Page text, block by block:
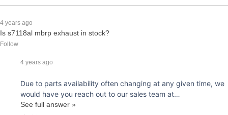
4 years ago
Is s7118al mbrp exhaust in stock?
Follow
4 years ago
Due to parts availability often changing at any given time, we
would have you reach out to our sales team at…
See full answer »